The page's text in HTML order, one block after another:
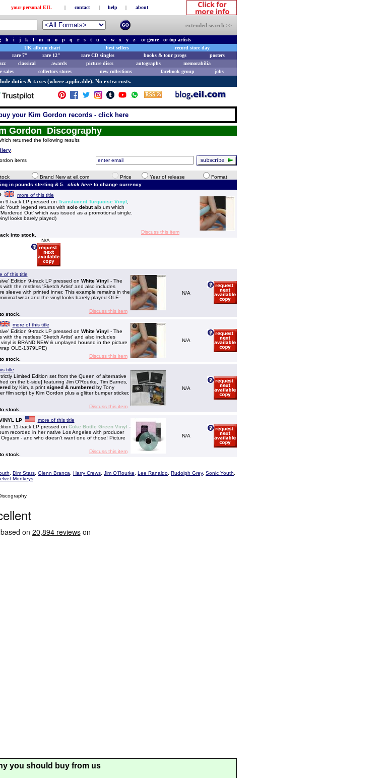
your personal EIL | contact | help | about
extended search >>
h i j k l m n o p q r s t u v w x y z orgenreortop artists
UK album chart best sellers
record store day
rare 7" rare 12" rare CD singles books & tour progs
posters
classical awards picture discs autographs
memorabilia
sales collectors stores new collections facebook group jobs
duties & taxes (where applicable). No extra costs.
your Kim Gordon records - click here
Gordon Discography
returned the following results
items
Brand New at eil.com Price Year of release
Format
in pounds sterling & 5. click here to change currency
more of this title
9-track LP pressed on Translucent Turquoise Vinyl
Youth legend returns with solo debutalb um which
Out' which was issued as a promotional single.
looks barely played)
into stock.
Discuss this item
N/A
of this title
Edition 9-track LP pressed on White Vinyl - The
with the restless 'Sketch Artist' and also includes
sleeve with printed inner. This example remains in the
wear and the vinyl looks barely played OLE-
stock.
Discuss this item
N/A
more of this title
Edition 9-track LP pressed on White Vinyl - The
with the restless 'Sketch Artist' and also includes
is BRAND NEW & unplayed housed in the picture
OLE-1379LPE)
stock.
Discuss this item
N/A
title
Limited Edition set from the Queen of alternative
on the b-side] featuring Jim O'Rourke, Tim Barnes,
by Kim, a print signed & numberedby Tony
film script by Kim Gordon plus a glitter bumper sticker,
stock.
Discuss this item
N/A
LP
more of this title
11-track LP pressed on Coke Bottle Green Vinyl -
recorded in her native Los Angeles with producer
- and who doesn't want one of those! Picture
stock.
Discuss this item
N/A
Dim Stars Glenn Branca Harry Crews Jim O'Rourke Lee Ranaldo Rudolph Grey, Sonic Youth
Monkeys
you should buy from us